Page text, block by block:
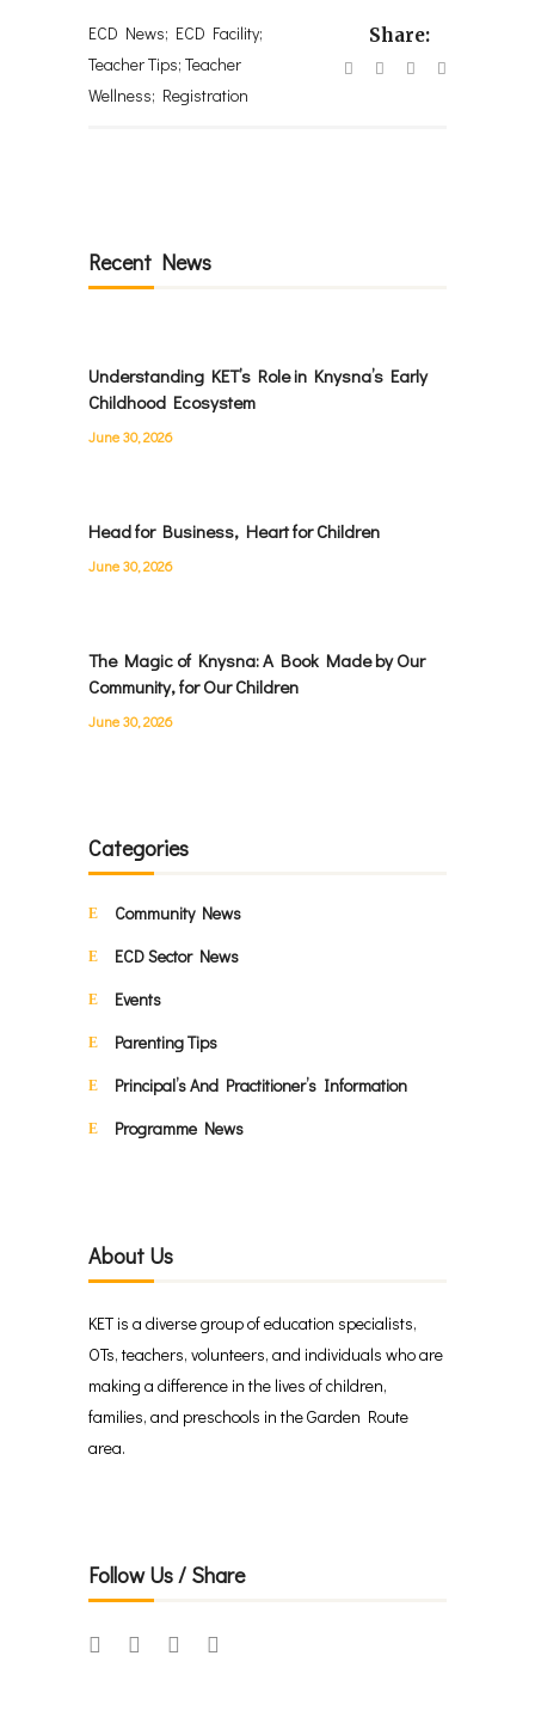
ECD News; ECD Facility;
Teacher Tips; Teacher
Wellness; Registration
Share:
Recent News
Understanding KET’s Role in Knysna’s Early
Childhood Ecosystem
June 30, 2026
Head for Business, Heart for Children
June 30, 2026
The Magic of Knysna: A Book Made by Our
Community, for Our Children
June 30, 2026
Categories
Community News
ECD Sector News
Events
Parenting Tips
Principal’s And Practitioner’s Information
Programme News
About Us
KET is a diverse group of education specialists,
OTs, teachers, volunteers, and individuals who are
making a difference in the lives of children,
families, and preschools in the Garden Route
area.
Follow Us / Share